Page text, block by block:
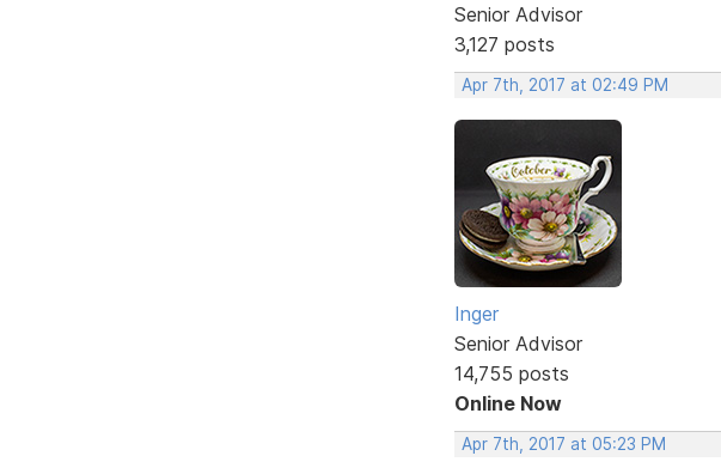
Senior Advisor
3,127 posts
Apr 7th, 2017 at 02:49 PM
Inger
Senior Advisor
14,755 posts
Online Now
Apr 7th, 2017 at 05:23 PM